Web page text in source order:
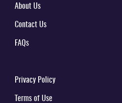
About Us
Contact Us
FAQs
Privacy Policy
Terms of Use